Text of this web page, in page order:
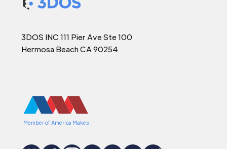
3DOS INC 111 Pier Ave Ste 100
Hermosa Beach CA 90254
Member of America Makes